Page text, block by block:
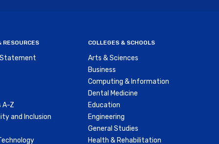
RESOURCES
A-Z
and Inclusion
COLLEGES & SCHOOLS
Arts & Sciences
Business
Computing & Information
Dental Medicine
Education
Engineering
General Studies
Health & Rehabilitation